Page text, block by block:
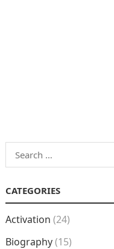
Search
for:
CATEGORIES
Activation (24)
Biography(15)